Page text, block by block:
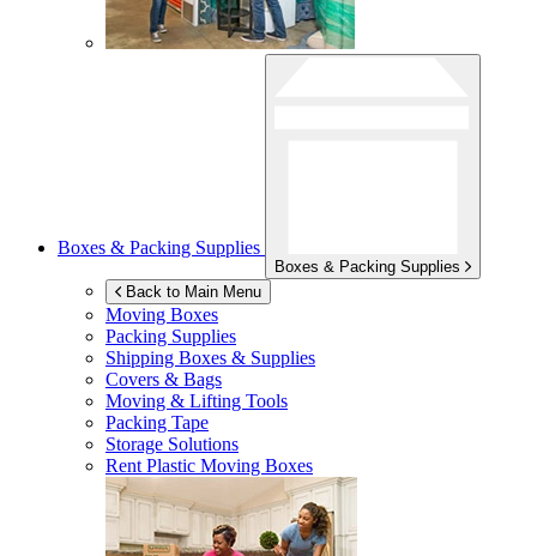
Boxes & Packing Supplies
Boxes & Packing Supplies
Back to Main Menu
Moving Boxes
Packing Supplies
Shipping Boxes & Supplies
Covers & Bags
Moving & Lifting Tools
Packing Tape
Storage Solutions
Rent Plastic Moving Boxes